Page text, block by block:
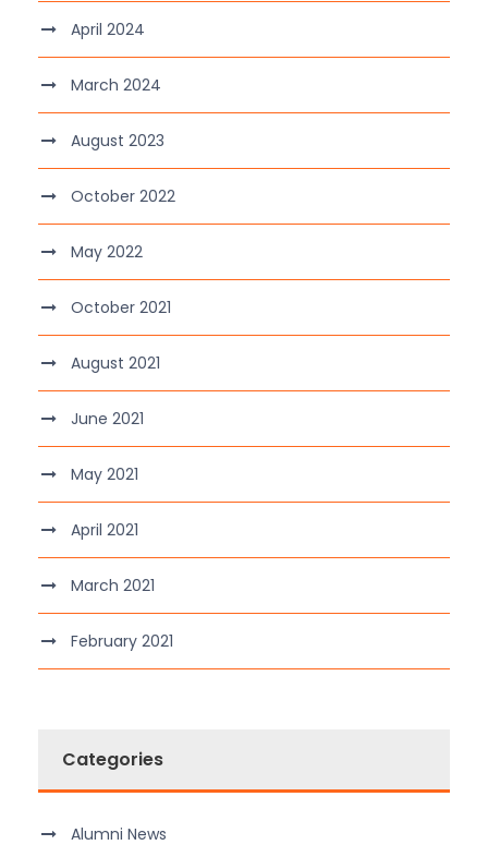
April 2024
March 2024
August 2023
October 2022
May 2022
October 2021
August 2021
June 2021
May 2021
April 2021
March 2021
February 2021
Categories
Alumni News